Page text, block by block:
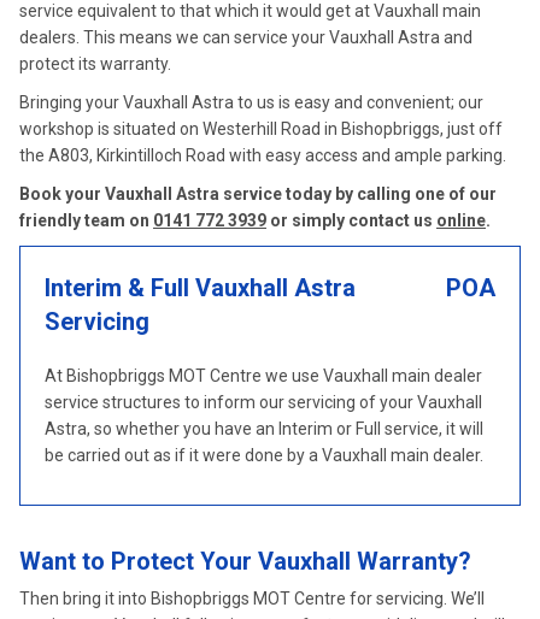
service equivalent to that which it would get at Vauxhall main
dealers. This means we can service your Vauxhall Astra and
protect its warranty.
Bringing your Vauxhall Astra to us is easy and convenient; our
workshop is situated on Westerhill Road in Bishopbriggs, just off
the A803, Kirkintilloch Road with easy access and ample parking.
Book your Vauxhall Astra service today by calling one of our
friendly team on 0141 772 3939 or simply contact us online.
Interim & Full Vauxhall Astra
Servicing
POA
At Bishopbriggs MOT Centre we use Vauxhall main dealer
service structures to inform our servicing of your Vauxhall
Astra, so whether you have an Interim or Full service, it will
be carried out as if it were done by a Vauxhall main dealer.
Want to Protect Your Vauxhall Warranty?
Then bring it into Bishopbriggs MOT Centre for servicing. We’ll